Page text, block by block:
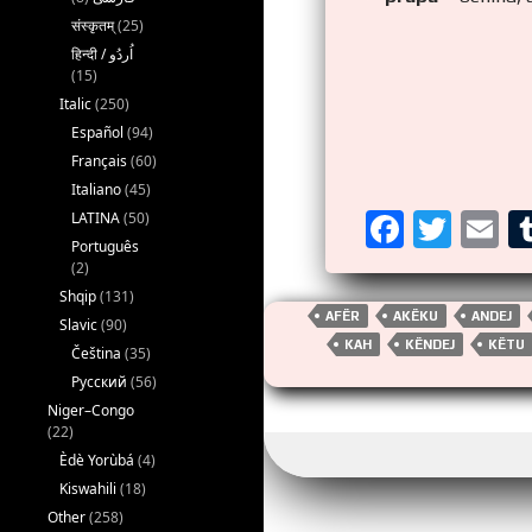
F
a
ce
b
o
o
T
wi
tt
er
E
m
AFËR AKËKU ANDEJ
KAH
KËNDEJ KËTU
संस्कृतम्(25)
(15)
Italic(250)
Español (94)
Français(60)
Italiano(45)
LATINA(50)
Português
(2)
Shqip(131)
Slavic(90)
Čeština (35)
Русский (56)
Niger–Congo
(22)
Èdè Yorùbá (4)
Kiswahili (18)
Other(258)